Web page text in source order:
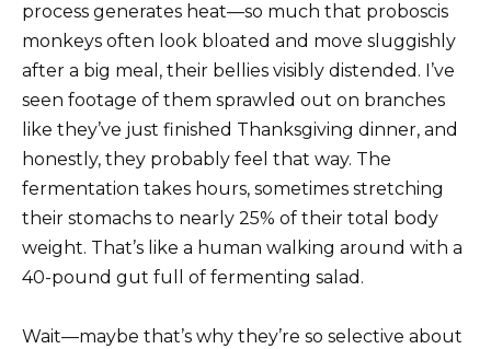
process generates heat—so much that proboscis
monkeys often look bloated and move sluggishly
after a big meal, their bellies visibly distended. I’ve
seen footage of them sprawled out on branches
like they’ve just finished Thanksgiving dinner, and
honestly, they probably feel that way. The
fermentation takes hours, sometimes stretching
their stomachs to nearly 25% of their total body
weight. That’s like a human walking around with a
40-pound gut full of fermenting salad.
Wait—maybe that’s why they’re so selective about